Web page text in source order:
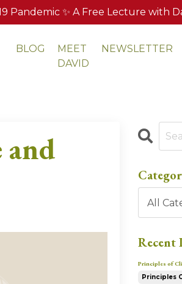
✨ A Free Lecture with
BLOG
MEET
DAVID
NEWSLETTER
and
Recent
Principles of
Principles